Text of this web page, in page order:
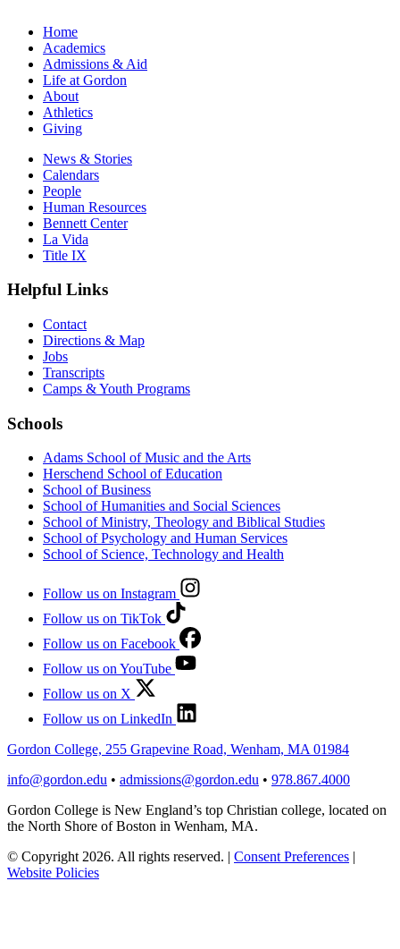
Home
Academics
Admissions & Aid
Life at Gordon
About
Athletics
Giving
News & Stories
Calendars
People
Human Resources
Bennett Center
La Vida
Title IX
Helpful Links
Contact
Directions & Map
Jobs
Transcripts
Camps & Youth Programs
Schools
Adams School of Music and the Arts
Herschend School of Education
School of Business
School of Humanities and Social Sciences
School of Ministry, Theology and Biblical Studies
School of Psychology and Human Services
School of Science, Technology and Health
Follow us on Instagram
Follow us on TikTok
Follow us on Facebook
Follow us on YouTube
Follow us on X
Follow us on LinkedIn
Gordon College, 255 Grapevine Road, Wenham, MA 01984
info@gordon.edu • admissions@gordon.edu • 978.867.4000
Gordon College is New England’s top Christian college, located on
the North Shore of Boston in Wenham, MA.
© Copyright 2026. All rights reserved. | Consent Preferences |
Website Policies